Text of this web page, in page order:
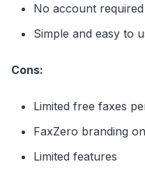
No account required
Simple and easy to
Cons:
Limited free faxes
FaxZero branding
Limited features